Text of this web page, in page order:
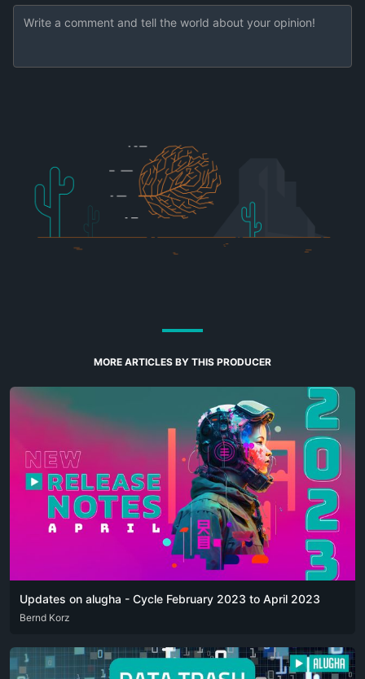
MORE ARTICLES BY THIS PRODUCER
Updates on alugha - Cycle February 2023 to April 2023
DEU ENG
Bernd Korz